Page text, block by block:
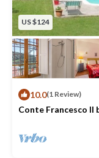
US $124
10.0(1 Review)
Conte Francesco II